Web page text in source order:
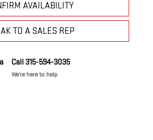
AVAILABILITY
TO A SALES REP
Call 315-594-3035
We’re here to help